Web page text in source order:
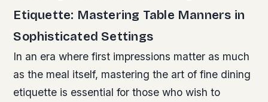
Etiquette: Mastering Table Manners in
Sophisticated Settings
In an era where first impressions matter as much
as the meal itself, mastering the art of fine dining
etiquette is essential for those who wish to